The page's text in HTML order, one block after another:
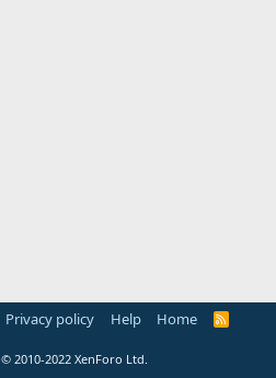
Privacy policy Help Home
R
© 2010-2022 XenForo Ltd.